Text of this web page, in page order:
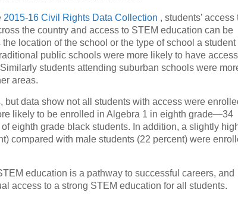
2015-16 Civil Rights Data Collection , students’ access
the country and access to STEM education can be
location of the school or the type of school a student
public schools were more likely to have
students attending suburban schools were
areas.
but data show not all students with access were
likely to be enrolled in Algebra 1 in eighth grade—34
eighth grade black students. In addition, a slightly
compared with male students (22 percent) were
education is a pathway to successful careers, and
access to a strong STEM education for all students.